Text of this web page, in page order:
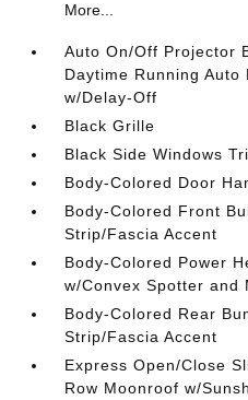
More...
Auto On/Off Projector
Daytime Running Auto
w/Delay-Off
Black Grille
Black Side Windows
Body-Colored Door
Body-Colored Front
Strip/Fascia Accent
Body-Colored Power
w/Convex Spotter and
Body-Colored Rear
Strip/Fascia Accent
Express Open/Close
Row Moonroof w/